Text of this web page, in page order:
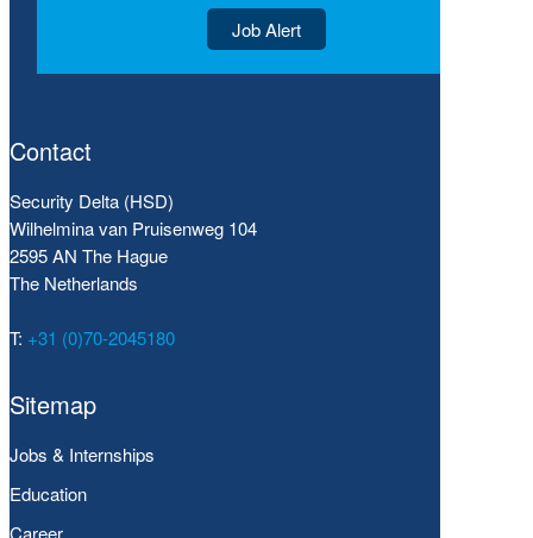
Job Alert
Contact
Security Delta (HSD)
Wilhelmina van Pruisenweg 104
2595 AN The Hague
The Netherlands
T: +31 (0)70-2045180
Sitemap
Jobs & Internships
Education
Career